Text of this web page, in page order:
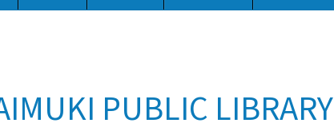
PUBLIC LIBRARY